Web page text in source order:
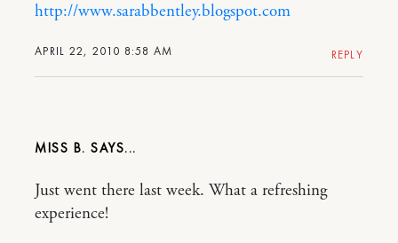
APRIL 22, 2010 8:58 AM
http://www.sarabbentley.blogspot.com
REPLY
MISS B.
Just went there last week. What a refreshing
experience!